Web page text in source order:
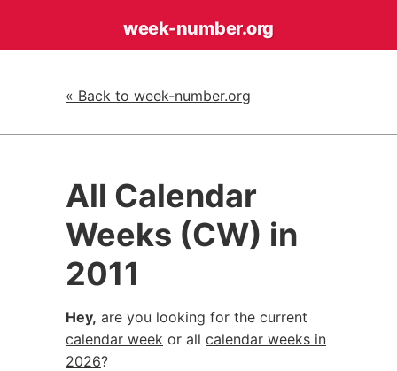
week-number.org
« Back to week-number.org
All Calendar
Weeks (CW) in
2011
Hey, are you looking for the current
calendar week or all calendar weeks in
2026?